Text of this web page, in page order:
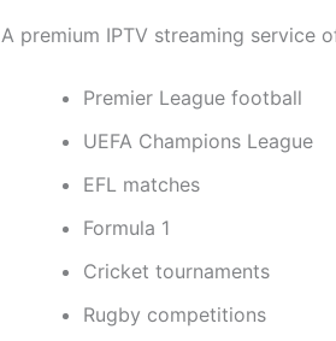
A premium IPTV streaming service
Premier League football
UEFA Champions League
EFL matches
Formula 1
Cricket tournaments
Rugby competitions